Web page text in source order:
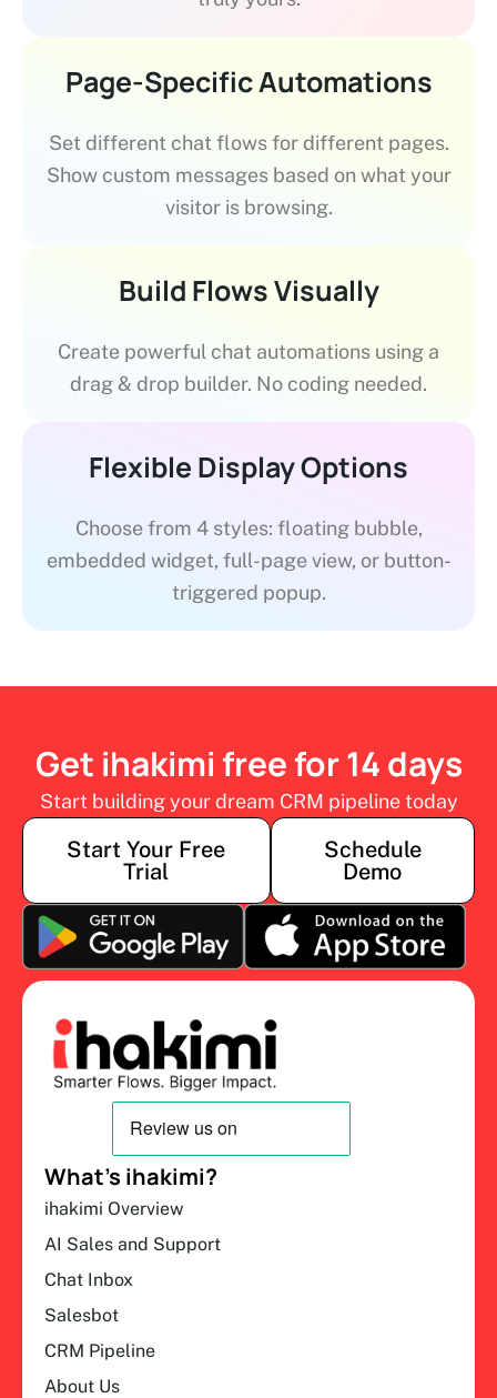
Page-Specific Automations
Set different chat flows for different pages.
Show custom messages based on what your
visitor is browsing.
Build Flows Visually
Create powerful chat automations using a
drag & drop builder. No coding needed.
Flexible Display Options
Choose from 4 styles: floating bubble,
embedded widget, full-page view, or button-
triggered popup.
Get ihakimi free for 14 days
Start building your dream CRM pipeline today
Start Your Free
Trial
Schedule
Demo
What’s ihakimi?
ihakimi Overview
AI Sales and Support
Chat Inbox
Salesbot
CRM Pipeline
About Us